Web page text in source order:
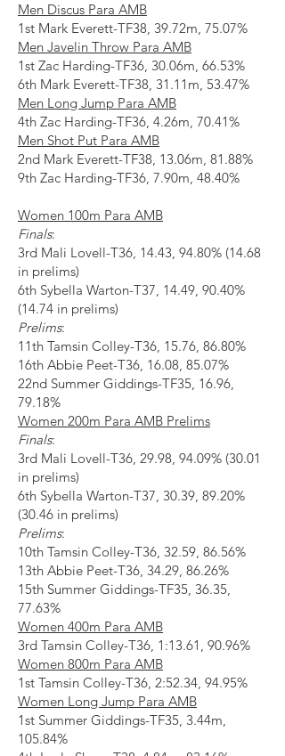
Men Discus Para AMB
1st Mark Everett-TF38, 39.72m, 75.07%
Men Javelin Throw Para AMB
1st Zac Harding-TF36, 30.06m, 66.53%
6th Mark Everett-TF38, 31.11m, 53.47%
Men Long Jump Para AMB
4th Zac Harding-TF36, 4.26m, 70.41%
Men Shot Put Para AMB
2nd Mark Everett-TF38, 13.06m, 81.88%
9th Zac Harding-TF36, 7.90m, 48.40%
Women 100m Para AMB
Finals:
3rd Mali Lovell-T36, 14.43, 94.80% (14.68
in prelims)
6th Sybella Warton-T37, 14.49, 90.40%
(14.74 in prelims)
Prelims:
11th Tamsin Colley-T36, 15.76, 86.80%
16th Abbie Peet-T36, 16.08, 85.07%
22nd Summer Giddings-TF35, 16.96,
79.18%
Women 200m Para AMB Prelims
Finals:
3rd Mali Lovell-T36, 29.98, 94.09% (30.01
in prelims)
6th Sybella Warton-T37, 30.39, 89.20%
(30.46 in prelims)
Prelims:
10th Tamsin Colley-T36, 32.59, 86.56%
13th Abbie Peet-T36, 34.29, 86.26%
15th Summer Giddings-TF35, 36.35,
77.63%
Women 400m Para AMB
3rd Tamsin Colley-T36, 1:13.61, 90.96%
Women 800m Para AMB
1st Tamsin Colley-T36, 2:52.34, 94.95%
Women Long Jump Para AMB
1st Summer Giddings-TF35, 3.44m,
105.84%